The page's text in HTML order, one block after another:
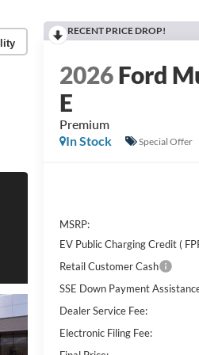
RECENT PRICE DROP!
2026Ford
E
Premium
In Stock
Special Offer
MSRP:
EV Public Charging Credit (
Retail Customer Cash
SSE Down Payment
Dealer Service Fee:
Electronic Filing Fee: